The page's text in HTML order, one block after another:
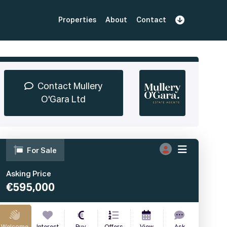
Properties About Contact
Contact Mullery
O'Gara Ltd